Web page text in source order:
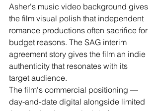
Asher's music video background gives
the film visual polish that independent
romance productions often sacrifice for
budget reasons. The SAG interim
agreement story gives the film an indie
authenticity that resonates with its
target audience.
The film's commercial positioning —
day-and-date digital alongside limited